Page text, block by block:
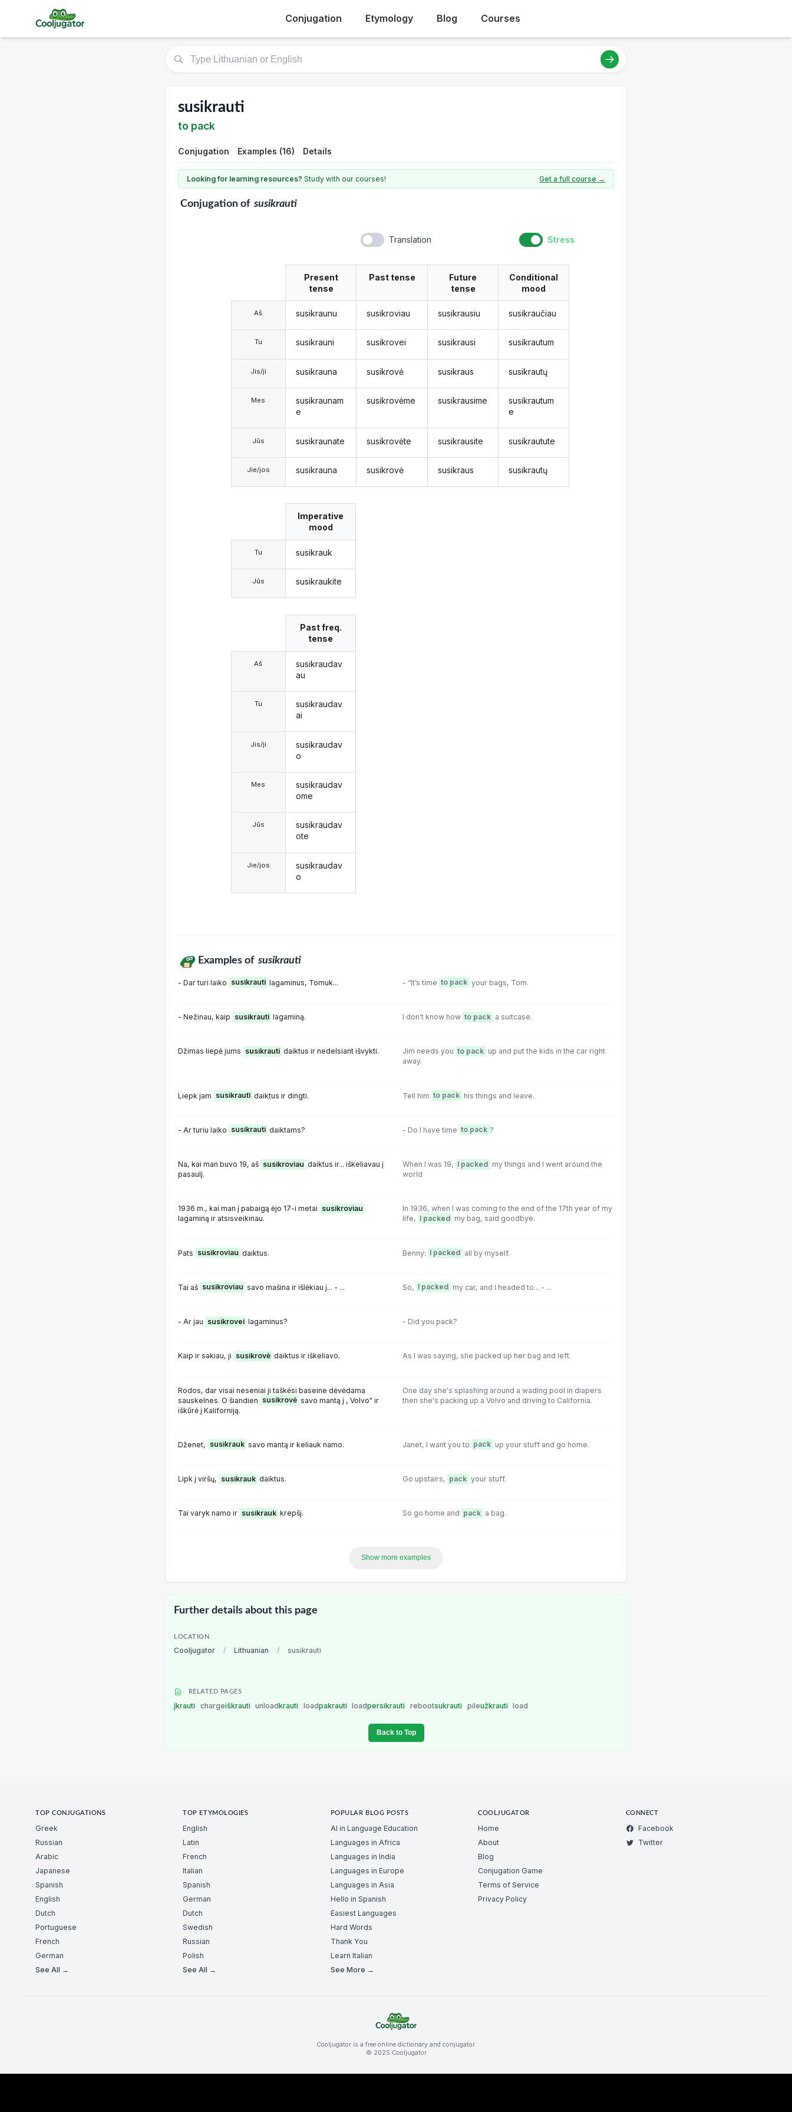
Conjugation Etymology Blog Courses
susikrauti
to pack
Conjugation Examples (16) Details
Looking for learning resources? Study with our courses! Get a full course →
Conjugationof susikrauti
Translation Stress
Aš
Tu
Jis/ji
Mes
Jūs
Jie/jos
Present
tense
susikraunu
susikrauni
susikrauna
susikraunam
e
susikraunate
susikrauna
Past tense
susikroviau
susikrovei
susikrovė
susikrovėme
susikrovėte
susikrovė
Future
tense
susikrausiu
susikrausi
susikraus
susikrausime
susikrausite
susikraus
Conditional
mood
susikraučiau
susikrautum
susikrautų
susikrautum
e
susikrautute
susikrautų
Tu
Jūs
Imperative
mood
susikrauk
susikraukite
Aš
Tu
Jis/ji
Mes
Jūs
Jie/jos
Past freq.
tense
susikraudav
au
susikraudav
ai
susikraudav
o
susikraudav
ome
susikraudav
ote
susikraudav
o
Examples of susikrauti
- Dar turi laiko susikrauti lagaminus, Tomuk... - “It’s time to pack your bags, Tom.
- Nežinau, kaip susikrauti lagaminą. I don't know how to pack a suitcase.
Džimas liepė jums susikrauti daiktus ir nedelsiant išvykti. Jim needs you to pack up and put the kids in the car right
away.
Liepk jam susikrauti daiktus ir dingti. Tell him to pack his things and leave.
- Ar turiu laiko susikrauti daiktams? - Do I have time to pack ?
Na, kai man buvo 19, aš susikroviau daiktus ir... iškeliavau į
pasaulį.
When I was 19, I packed my things and I went around the
world
1936 m., kai man į pabaigą ėjo 17-i metai susikroviau
lagaminą ir atsisveikinau.
In 1936, when I was coming to the end of the 17th year of my
life, I packed my bag, said goodbye.
Pats susikroviau daiktus. Benny: I packed all by myself.
Tai aš susikroviau savo mašina ir išlėkiau į... - ... So, I packed my car, and I headed to... - ...
- Ar jau susikrovei lagaminus? - Did you pack?
Kaip ir sakiau, ji susikrovė daiktus ir iškeliavo. As I was saying, she packed up her bag and left.
Rodos, dar visai neseniai ji taškėsi baseine dėvėdama
sauskelnes. O šiandien susikrovė savo mantą į , Volvo" ir
iškūrė į Kaliforniją.
One day she's splashing around a wading pool in diapers
then she's packing up a Volvo and driving to California.
Dženet, susikrauk savo mantą ir keliauk namo. Janet, I want you to pack up your stuff and go home.
Lipk į viršų, susikrauk daiktus. Go upstairs, pack your stuff.
Tai varyk namo ir susikrauk krepšį. So go home and pack a bag.
Show more examples
Further details about this page
LOCATION
Cooljugator / Lithuanian / susikrauti
RELATED PAGES
įkrauti chargeiškrauti unloadkrauti loadpakrauti loadpersikrauti rebootsukrauti pileužkrauti load
Back to Top
TOP CONJUGATIONS
Greek
Russian
Arabic
Japanese
Spanish
English
Dutch
Portuguese
French
German
See All →
TOP ETYMOLOGIES
English
Latin
French
Italian
Spanish
German
Dutch
Swedish
Russian
Polish
See All →
POPULAR BLOG POSTS
AI in Language Education
Languages in Africa
Languages in India
Languages in Europe
Languages in Asia
Hello in Spanish
Easiest Languages
Hard Words
Thank You
Learn Italian
See More →
COOLJUGATOR
Home
About
Blog
Conjugation Game
Terms of Service
Privacy Policy
CONNECT
Facebook
Twitter
Cooljugator is a free online dictionary and conjugator.
© 2025 Cooljugator